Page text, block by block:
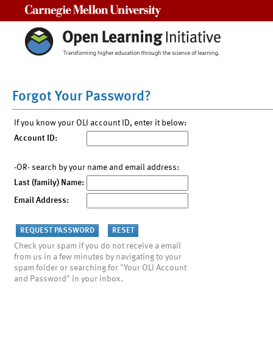
Forgot Your Password?
If you know your OLI account ID, enter it below:
Account ID:
-OR- search by your name and email address:
Last (family) Name:
Email Address:
Check your spam if you do not receive a email
from us in a few minutes by navigating to your
spam folder or searching for "Your OLI Account
and Password" in your inbox.